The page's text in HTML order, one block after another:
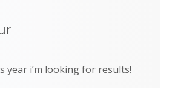
year i’m looking for results!